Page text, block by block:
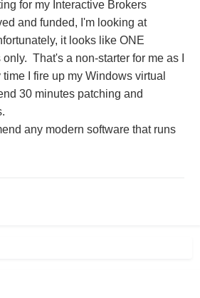
for my Interactive Brokers
and funded, I'm looking at
it looks like ONE
That's a non-starter for me as I
I fire up my Windows virtual
30 minutes patching and
any modern software that runs